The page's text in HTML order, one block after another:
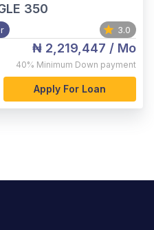
350
3.0
₦ 2,219,447 / Mo
40% Minimum Down payment
Apply For Loan